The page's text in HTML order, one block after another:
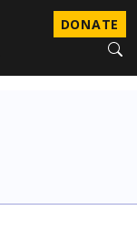
DONATE